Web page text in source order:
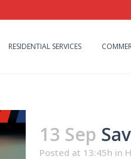
RESIDENTIAL SERVICES
13 Sep
Posted at 13:45h in